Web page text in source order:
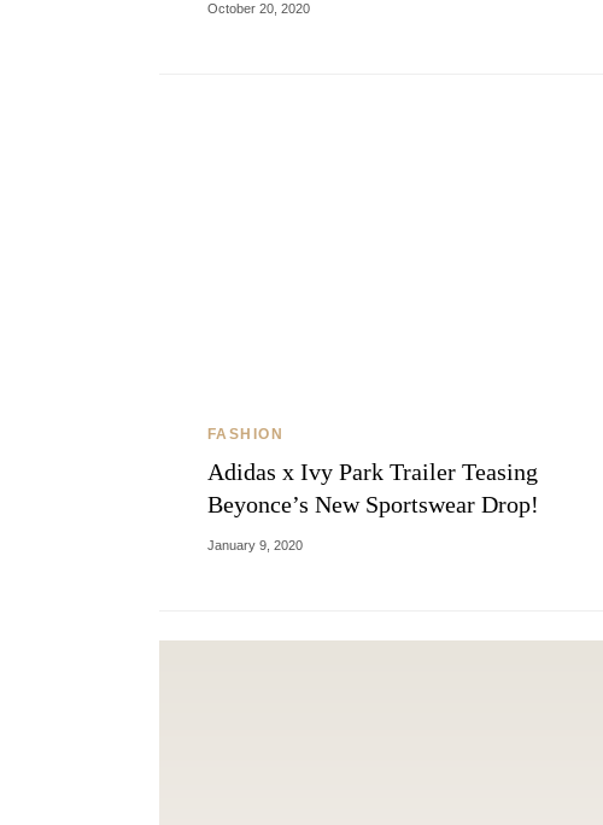
October 20, 2020
FASHION
Adidas x Ivy Park Trailer Teasing
Beyonce’s New Sportswear Drop!
January 9, 2020